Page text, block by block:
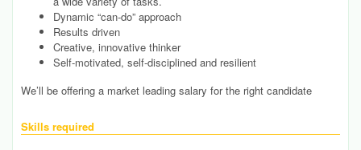
Dynamic “can-do” approach
Results driven
Creative, innovative thinker
Self-motivated, self-disciplined and resilient
We’ll be offering a market leading salary for the right candidate
Skills required